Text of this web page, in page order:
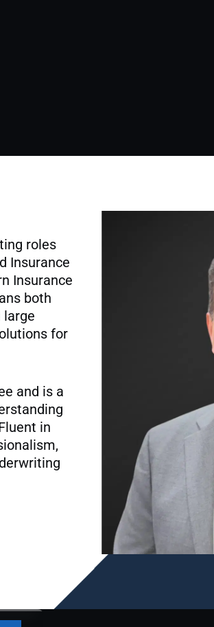
roles
Insurance
Insurance
both
large
for
and is a
in